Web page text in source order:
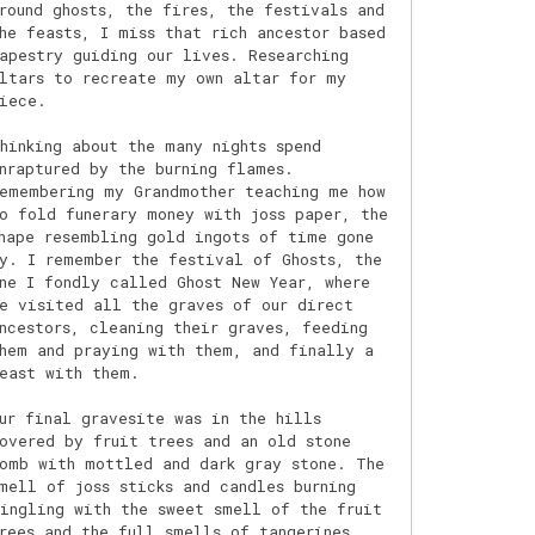
ghosts, the fires, the festivals and
feasts, I miss that rich ancestor based
guiding our lives. Researching
to recreate my own altar for my
about the many nights spend
by the burning flames.
my Grandmother teaching me how
fold funerary money with joss paper, the
resembling gold ingots of time gone
I remember the festival of Ghosts, the
I fondly called Ghost New Year, where
visited all the graves of our direct
cleaning their graves, feeding
and praying with them, and finally a
with them.
final gravesite was in the hills
by fruit trees and an old stone
with mottled and dark gray stone. The
of joss sticks and candles burning
with the sweet smell of the fruit